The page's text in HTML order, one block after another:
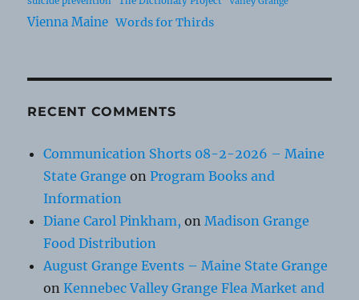
Vienna Maine Words for Thirds
RECENT COMMENTS
Communication Shorts 08-2-2026 – Maine
State Grange onProgram Books and
Information
Diane Carol Pinkham, on Madison Grange
Food Distribution
August Grange Events – Maine State Grange
onKennebec Valley Grange Flea Market and